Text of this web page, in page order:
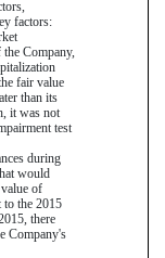
factors:
Company,
fair value
than its
it was not
test
during
would
of
to the 2015
, there
Company's